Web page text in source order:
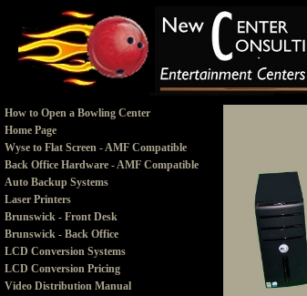
How to Open a Bowling Center
Home Page
Wyse to Flat Screen - AMF Compatible
Back Office Hardware - AMF Compatible
Auto Backup Systems
Laser Printers
Brunswick - Front Desk
Brunswick - Back Office
LCD Conversion Systems
LCD Conversion Pricing
Video Distribution Manual